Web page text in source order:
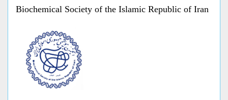
Biochemical Society of the Islamic Republic of Iran